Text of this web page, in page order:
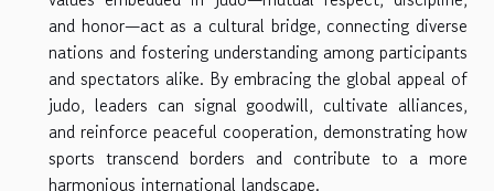
and honor—act as a cultural bridge, connecting diverse
nations and fostering understanding among participants
and spectators alike. By embracing the global appeal of
judo, leaders can signal goodwill, cultivate alliances,
and reinforce peaceful cooperation, demonstrating how
sports transcend borders and contribute to a more
harmonious international landscape.